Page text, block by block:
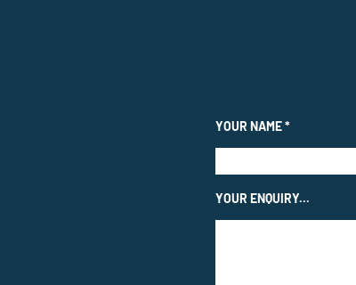
YOUR NAME
YOUR ENQUIRY...